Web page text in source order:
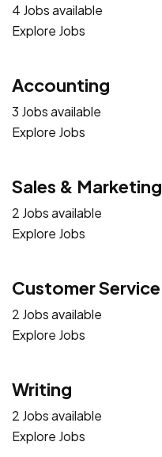
4 Jobs available
Explore Jobs
Accounting
3 Jobs available
Explore Jobs
Sales & Marketing
2 Jobs available
Explore Jobs
Customer Service
2 Jobs available
Explore Jobs
Writing
2 Jobs available
Explore Jobs